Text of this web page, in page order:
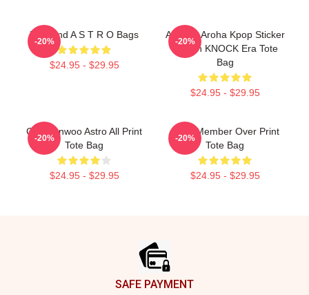
Boyband A S T R O Bags
$24.95 - $29.95
-20%
ASTRO Aroha Kpop Sticker
Design KNOCK Era Tote
Bag
$24.95 - $29.95
-20%
Cha Eunwoo Astro All Print
Tote Bag
$24.95 - $29.95
-20%
Astro Member Over Print
Tote Bag
$24.95 - $29.95
-20%
SAFE PAYMENT